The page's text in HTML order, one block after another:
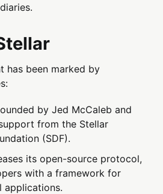
has been marked by
by Jed McCaleb and
from the Stellar
(SDF).
its open-source protocol,
with a framework for
applications.